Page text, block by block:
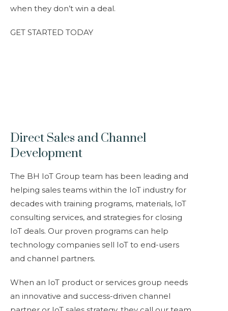
when they don’t win a deal.
GET STARTED TODAY
Direct Sales and Channel
Development
The BH IoT Group team has been leading and
helping sales teams within the IoT industry for
decades with training programs, materials, IoT
consulting services, and strategies for closing
IoT deals. Our proven programs can help
technology companies sell IoT to end-users
and channel partners.
When an IoT product or services group needs
an innovative and success-driven channel